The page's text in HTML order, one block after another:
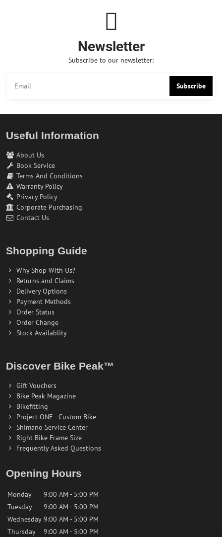
Newsletter
Subscribe to our newsletter:
Subscribe
Useful Information
About Us
Book Service
Terms And Conditions
Warranty Policy
Privacy Policy
Corporate Purchasing
Contact Us
Shopping Guide
Why Shop With Us?
Returns and Claims
Delivery Options
Payment Methods
Order Status
Order Change
Stock Availablity
Discover Bike Peak™
Gift Vouchers
Bike Peak Magazine
Bikefitting
Project ONE - Custom Bike
Shimano Service Center
Right Bike Frame Size
Frequently Asked Questions
Opening Hours
Monday
9:00 AM - 5:00 PM
Tuesday
9:00 AM - 5:00 PM
Wednesday 9:00 AM - 5:00 PM
Thursday
9:00 AM - 5:00 PM